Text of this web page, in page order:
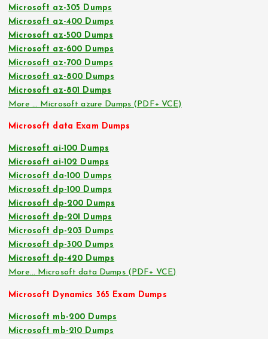
Microsoft az-305 Dumps
Microsoft az-400 Dumps
Microsoft az-500 Dumps
Microsoft az-600 Dumps
Microsoft az-700 Dumps
Microsoft az-800 Dumps
Microsoft az-801 Dumps
More … Microsoft azure Dumps (PDF+ VCE)
Microsoft data Exam Dumps
Microsoft ai-100 Dumps
Microsoft ai-102 Dumps
Microsoft da-100 Dumps
Microsoft dp-100 Dumps
Microsoft dp-200 Dumps
Microsoft dp-201 Dumps
Microsoft dp-203 Dumps
Microsoft dp-300 Dumps
Microsoft dp-420 Dumps
More… Microsoft data Dumps (PDF+ VCE)
Microsoft Dynamics 365 Exam Dumps
Microsoft mb-200 Dumps
Microsoft mb-210 Dumps